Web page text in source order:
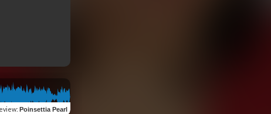
: Poinsettia Pearl